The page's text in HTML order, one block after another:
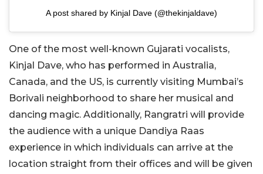
A post shared by Kinjal Dave (@thekinjaldave)
One of the most well-known Gujarati vocalists,
Kinjal Dave, who has performed in Australia,
Canada, and the US, is currently visiting Mumbai’s
Borivali neighborhood to share her musical and
dancing magic. Additionally, Rangratri will provide
the audience with a unique Dandiya Raas
experience in which individuals can arrive at the
location straight from their offices and will be given